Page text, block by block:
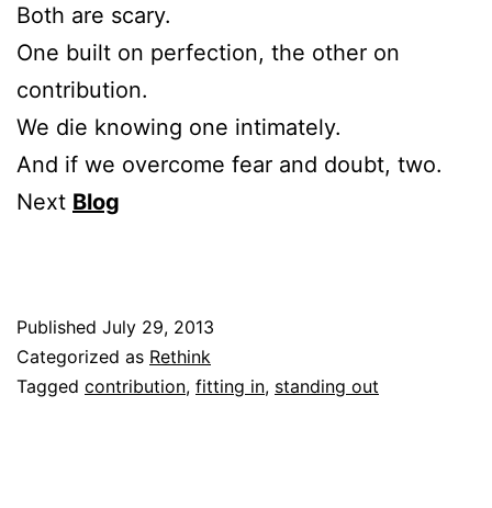
Both are scary.
One built on perfection, the other on
contribution.
We die knowing one intimately.
And if we overcome fear and doubt, two.
Next Blog
Published July 29, 2013
Categorized as Rethink
Tagged contribution, fitting in, standing out